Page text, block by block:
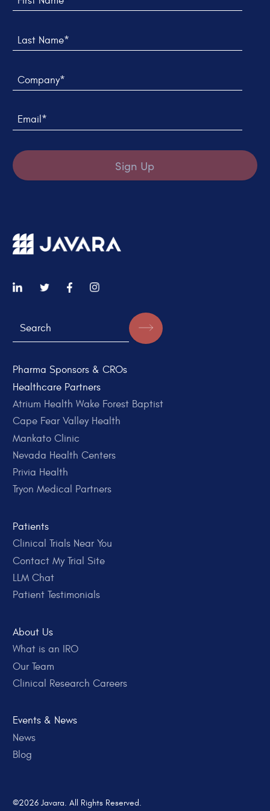
Sign Up
Pharma Sponsors & CROs
Healthcare Partners
Atrium Health Wake Forest Baptist
Cape Fear Valley Health
Mankato Clinic
Nevada Health Centers
Privia Health
Tryon Medical Partners
Patients
Clinical Trials Near You
Contact My Trial Site
LLM Chat
Patient Testimonials
About Us
What is an IRO
Our Team
Clinical Research Careers
Events & News
News
Blog
©2026 Javara. All Rights Reserved.